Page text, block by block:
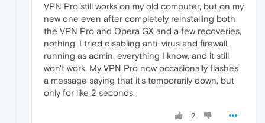
VPN Pro still works on my old computer, but on my
new one even after completely reinstalling both
the VPN Pro and Opera GX and a few recoveries,
nothing. I tried disabling anti-virus and firewall,
running as admin, everything I know, and it still
won't work. My VPN Pro now occasionally flashes
a message saying that it's temporarily down, but
only for like 2 seconds.
2